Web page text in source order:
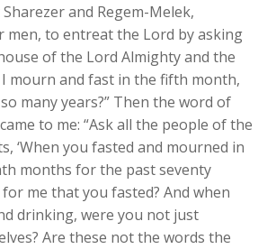
and Regem-Melek,
to entreat the Lord by asking
of the Lord Almighty and the
mourn and fast in the fifth month,
many years?” Then the word of
to me: “Ask all the people of the
‘When you fasted and mourned in
months for the past seventy
me that you fasted? And when
drinking, were you not just
Are these not the words the